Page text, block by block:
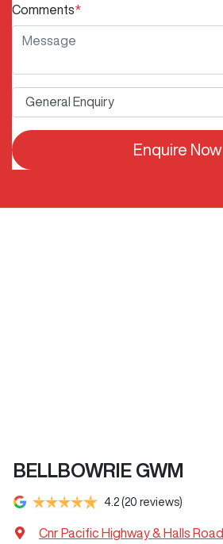
Comments*
Enquire Now
BELLBOWRIE GWM
4.2 (20 reviews)
Cnr Pacific Highway & Halls Road